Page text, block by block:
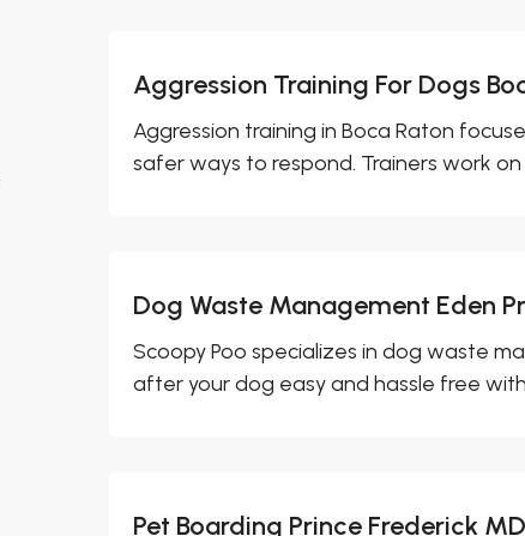
Aggression Training For Dogs
Aggression training in Boca Raton
safer ways to respond. Trainers work
Dog Waste Management Eden
Scoopy Poo specializes in dog waste
after your dog easy and hassle free
Pet Boarding Prince Frederick MD